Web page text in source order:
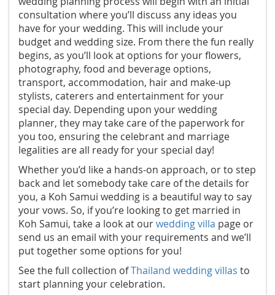
consultation where you’ll discuss any ideas you
have for your wedding. This will include your
budget and wedding size. From there the fun really
begins, as you’ll look at options for your flowers,
photography, food and beverage options,
transport, accommodation, hair and make-up
stylists, caterers and entertainment for your
special day. Depending upon your wedding
planner, they may take care of the paperwork for
you too, ensuring the celebrant and marriage
legalities are all ready for your special day!
Whether you’d like a hands-on approach, or to step
back and let somebody take care of the details for
you, a Koh Samui wedding is a beautiful way to say
your vows. So, if you’re looking to get married in
Koh Samui, take a look at ourwedding villa page or
send us an email with your requirements and we’ll
put together some options for you!
See the full collection ofThailand wedding villas to
start planning your celebration.